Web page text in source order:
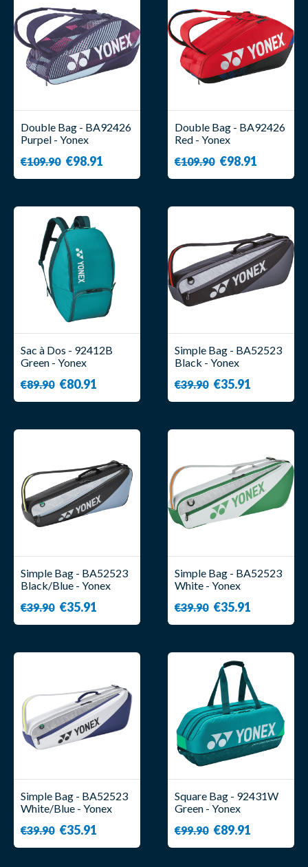
Double Bag - BA92426
Purpel - Yonex
€109.90 €98.91
Double Bag - BA92426
Red - Yonex
€109.90 €98.91
Sac à Dos - 92412B
Green - Yonex
€89.90 €80.91
Simple Bag - BA52523
Black - Yonex
€39.90 €35.91
Simple Bag - BA52523
Black/Blue - Yonex
€39.90 €35.91
Simple Bag - BA52523
White - Yonex
€39.90 €35.91
Simple Bag - BA52523
White/Blue - Yonex
€39.90 €35.91
Square Bag - 92431W
Green - Yonex
€99.90 €89.91